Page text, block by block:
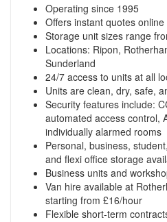
Operating since 1995
Offers instant quotes
Storage unit sizes range
Locations: Ripon,
Sunderland
24/7 access to units at all
Units are clean, dry, safe,
Security features include:
automated access control,
individually alarmed rooms
Personal, business,
and flexi office storage
Business units and
Van hire available at
starting from £16/hour
Flexible short-term